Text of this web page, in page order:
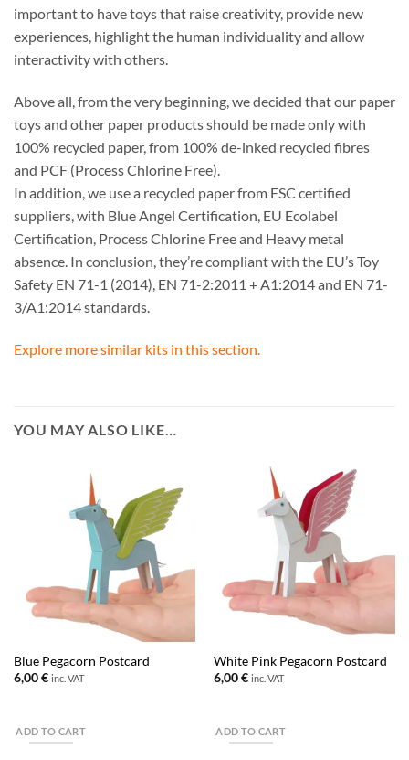
important to have toys that raise creativity, provide new
experiences, highlight the human individuality and allow
interactivity with others.
Above all, from the very beginning, we decided that our paper
toys and other paper products should be made only with
100% recycled paper, from 100% de-inked recycled fibres
and PCF (Process Chlorine Free).
In addition, we use a recycled paper from FSC certified
suppliers, with Blue Angel Certification, EU Ecolabel
Certification, Process Chlorine Free and Heavy metal
absence. In conclusion, they’re compliant with the EU’s Toy
Safety EN 71-1 (2014), EN 71-2:2011 + A1:2014 and EN 71-
3/A1:2014 standards.
Explore more similar kits in this section.
YOU MAY ALSO LIKE…
Blue Pegacorn Postcard
6,00€ inc. VAT
ADD TO CART
White Pink Pegacorn Postcard
6,00€ inc. VAT
ADD TO CART